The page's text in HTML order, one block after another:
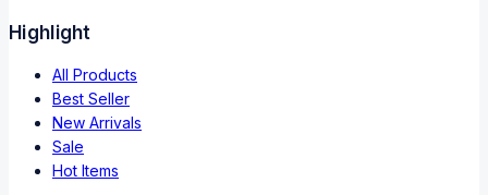
Highlight
All Products
Best Seller
New Arrivals
Sale
Hot Items